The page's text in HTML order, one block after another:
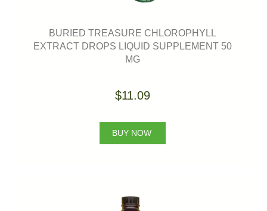
BURIED TREASURE CHLOROPHYLL
EXTRACT DROPS LIQUID SUPPLEMENT 50
MG
$11.09
BUY NOW